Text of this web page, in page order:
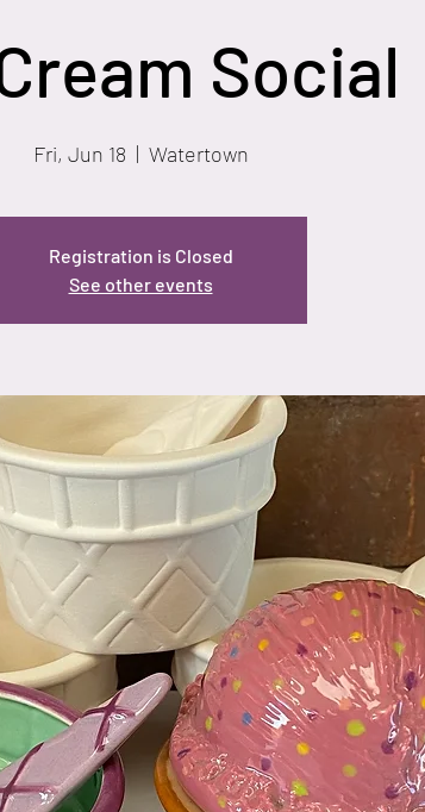
Social
Fri, Jun 18
  |
Watertown
Registration is Closed
See other events